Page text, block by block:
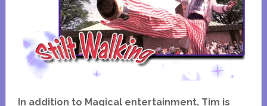
In addition to Magical entertainment, Tim is